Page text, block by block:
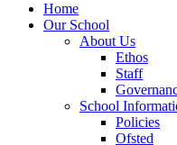
Home
Our School
About Us
Ethos
Staff
School
Policies
Ofsted